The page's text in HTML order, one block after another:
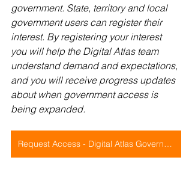
government. State, territory and local
government users can register their
interest. By registering your interest
you will help the Digital Atlas team
understand demand and expectations,
and you will receive progress updates
about when government access is
being expanded.
Request Access - Digital Atlas Government